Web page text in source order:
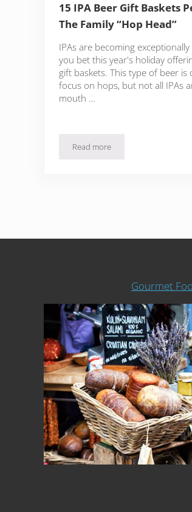
15 IPA Beer Gift Baskets
The Family “Hop Head”
IPAs are becoming
you bet this year's holiday
gift baskets. This type of beer is
focus on hops, but not all IPAs
mouth …
Read more15 IPA Beer Gift Baskets
Gourmet